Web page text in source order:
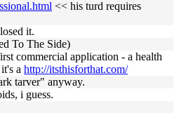
<< his turd requires
it.
To The Side)
commercial application - a health
a http://itsthisforthat.com/
tarver" anyway.
i guess.